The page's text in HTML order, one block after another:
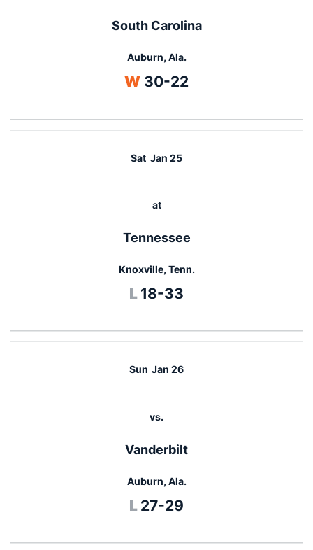
South Carolina
Auburn, Ala.
WWin
30-22
Sat Jan 25
at
Tennessee
Knoxville, Tenn.
L Loss
18-33
Sun Jan 26
vs.
Vanderbilt
Auburn, Ala.
L Loss
27-29